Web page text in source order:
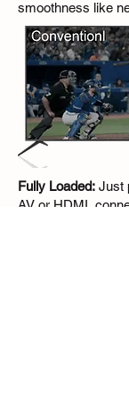
smoothness like
Fully Loaded: Just
AV or HDMI,